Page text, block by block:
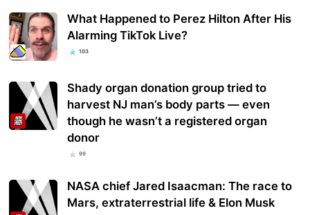
What Happened to Perez Hilton After His
Alarming TikTok Live?
103
Shady organ donation group tried to
harvest NJ man’s body parts — even
though he wasn’t a registered organ
donor
99
NASA chief Jared Isaacman: The race to
Mars, extraterrestrial life & Elon Musk